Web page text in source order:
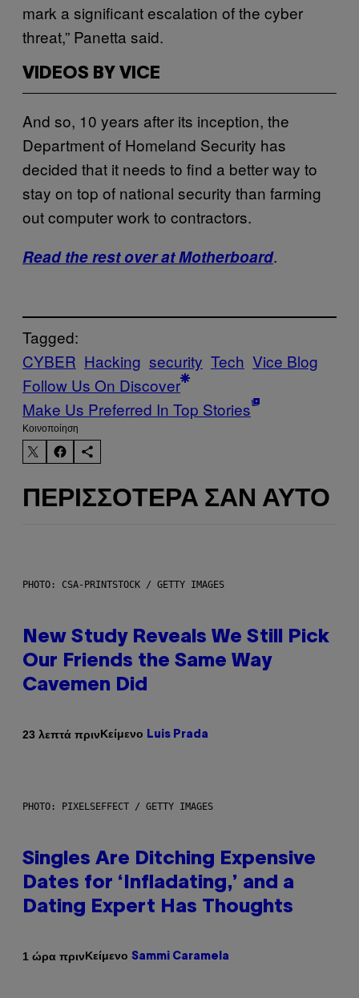
mark a significant escalation of the cyber
threat,” Panetta said.
VIDEOS BY VICE
And so, 10 years after its inception, the
Department of Homeland Security has
decided that it needs to find a better way to
stay on top of national security than farming
out computer work to contractors.
Read the rest over at Motherboard.
Tagged:
CYBER Hacking security Tech Vice Blog
Follow Us On Discover
Make Us Preferred In Top Stories
Kοινοποίηση
ΠΕΡΙΣΣΌΤΕΡΑ ΣΑΝ ΑΥΤΌ
PHOTO: CSA-PRINTSTOCK / GETTY IMAGES
New Study Reveals We Still Pick
Our Friends the Same Way
Cavemen Did
23 λεπτά πρινΚείμενο Luis Prada
PHOTO: PIXELSEFFECT / GETTY IMAGES
Singles Are Ditching Expensive
Dates for ‘Infladating,’ and a
Dating Expert Has Thoughts
1 ώρα πρινΚείμενο Sammi Caramela